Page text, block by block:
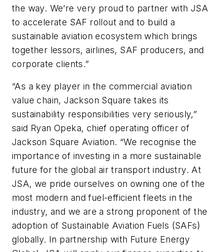
the way. We’re very proud to partner with JSA
to accelerate SAF rollout and to build a
sustainable aviation ecosystem which brings
together lessors, airlines, SAF producers, and
corporate clients.”
“As a key player in the commercial aviation
value chain, Jackson Square takes its
sustainability responsibilities very seriously,”
said Ryan Opeka, chief operating officer of
Jackson Square Aviation. “We recognise the
importance of investing in a more sustainable
future for the global air transport industry. At
JSA, we pride ourselves on owning one of the
most modern and fuel-efficient fleets in the
industry, and we are a strong proponent of the
adoption of Sustainable Aviation Fuels (SAFs)
globally. In partnership with Future Energy